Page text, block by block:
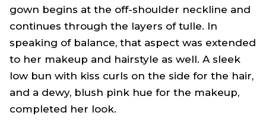
gown begins at the off-shoulder neckline and
continues through the layers of tulle. In
speaking of balance, that aspect was extended
to her makeup and hairstyle as well. A sleek
low bun with kiss curls on the side for the hair,
and a dewy, blush pink hue for the makeup,
completed her look.